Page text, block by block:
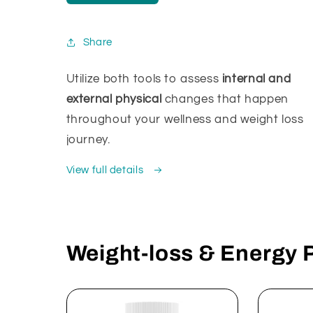
Share
Utilize both tools to assess internal and
external physical changes that happen
throughout your wellness and weight loss
journey.
View full details
Weight-loss & Energy